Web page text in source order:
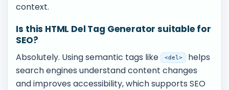
context.
Is this HTML Del Tag Generator suitable for
SEO?
Absolutely. Using semantic tags like <del>
helps
search engines understand content changes
and improves accessibility, which supports SEO